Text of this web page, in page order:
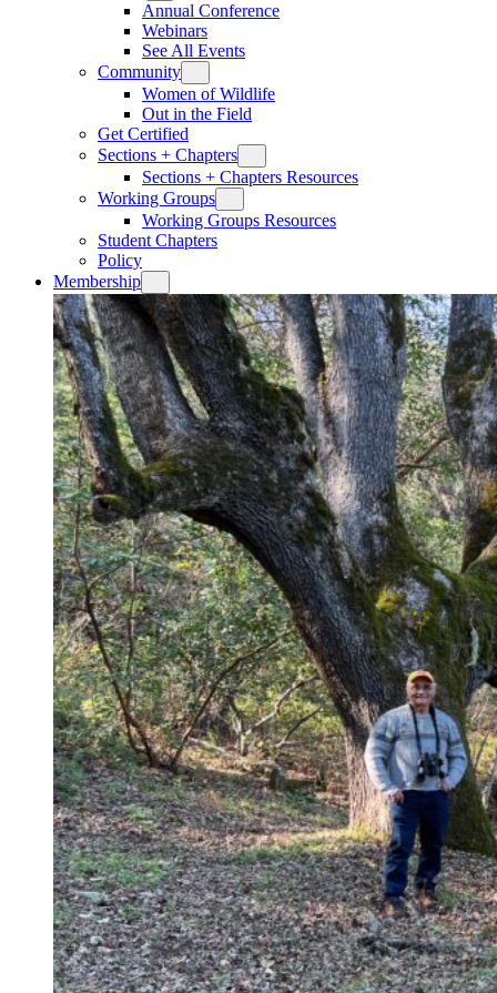
Annual Conference
Webinars
See All Events
Community
Women of Wildlife
Out in the Field
Get Certified
Sections + Chapters
Sections + Chapters Resources
Working Groups
Working Groups Resources
Student Chapters
Policy
Membership